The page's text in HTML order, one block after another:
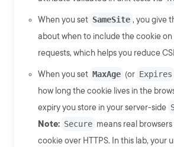
When you set SameSite , you give
about when to include the cookie
requests, which helps you reduce
When you set MaxAge (or Expires
how long the cookie lives in the
expiry you store in your server-side
Note: Secure means real
cookie over HTTPS. In this lab, your